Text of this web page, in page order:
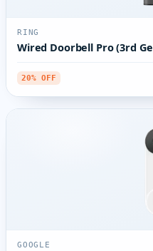
RING
Wired Doorbell Pro (3rd
20% OFF
GOOGLE